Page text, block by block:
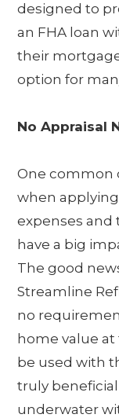
designed to
an FHA loan
their
option for
No Appraisal
One common
when
expenses and
have a big
The good
Streamline
no
home value
be used with
truly
underwater